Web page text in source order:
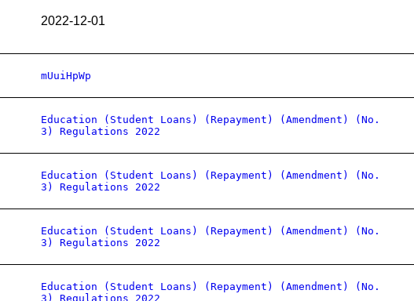
2022-12-01
mUuiHpWp
Education (Student Loans) (Repayment) (Amendment) (No.
3) Regulations 2022
Education (Student Loans) (Repayment) (Amendment) (No.
3) Regulations 2022
Education (Student Loans) (Repayment) (Amendment) (No.
3) Regulations 2022
Education (Student Loans) (Repayment) (Amendment) (No.
3) Regulations 2022